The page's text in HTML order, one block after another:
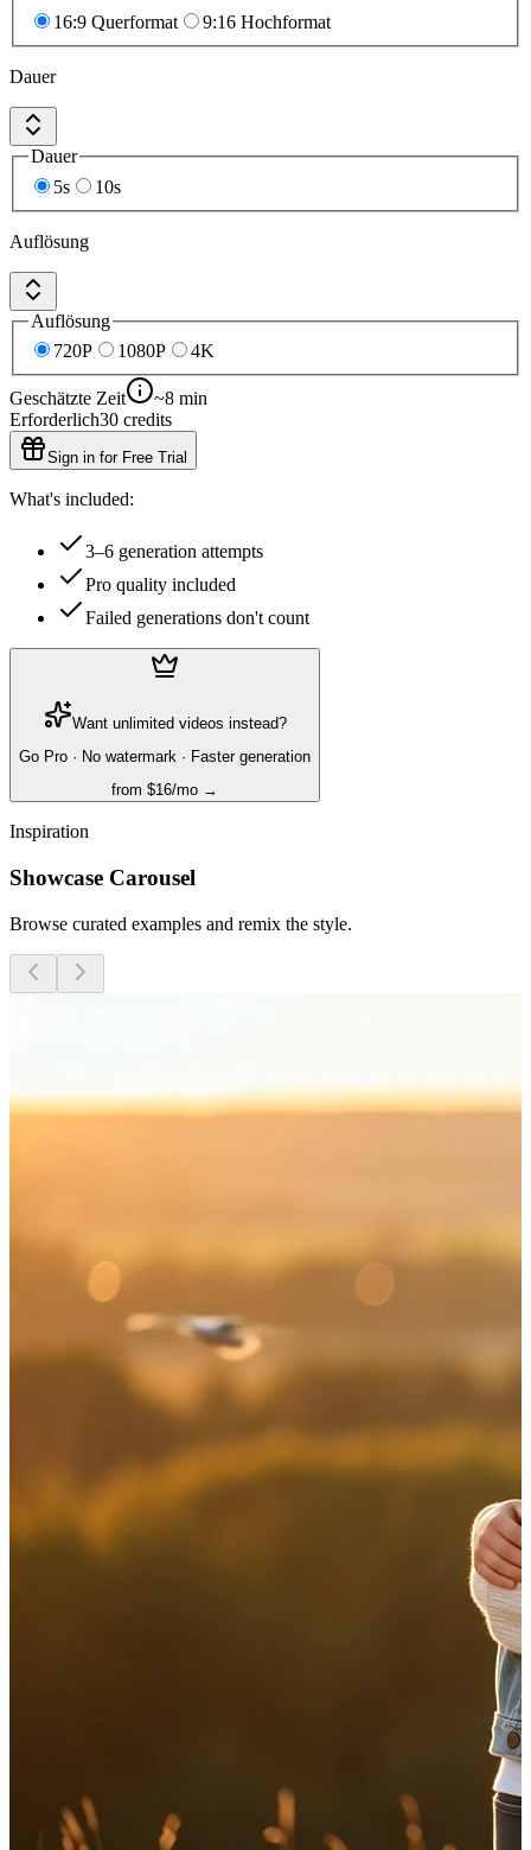
16:9 Querformat
9:16 Hochformat
Dauer
Dauer
5s
10s
Auflösung
Auflösung
720P
1080P 4K
Geschätzte Zeit
~8 min
Erforderlich30 credits
Sign in for Free Trial
What's included:
3–6 generation attempts
Pro quality included
Failed generations don't count
Want unlimited videos instead?
Go Pro · No watermark · Faster generation
from $16/mo →
Inspiration
Showcase Carousel
Browse curated examples and remix the style.